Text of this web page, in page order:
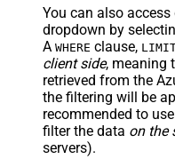
Columns
JSON/XML - Parent
JSON/XML - Include
Child Null
Pagination - Mode
Pagination - Attribute
page)
Pagination - Increment By
You can also
dropdown by
A WHERE clause,
client side, meaning
retrieved from the
the filtering will be
recommended to
filter the data on the
servers).